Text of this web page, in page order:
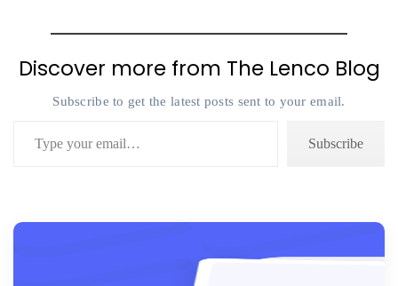
Discover more from The Lenco Blog
Subscribe to get the latest posts sent to your email.
Subscribe